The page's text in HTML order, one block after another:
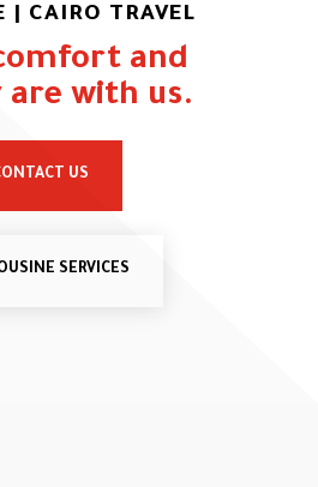
| CAIRO TRAVEL
and
are with us.
US
SERVICES